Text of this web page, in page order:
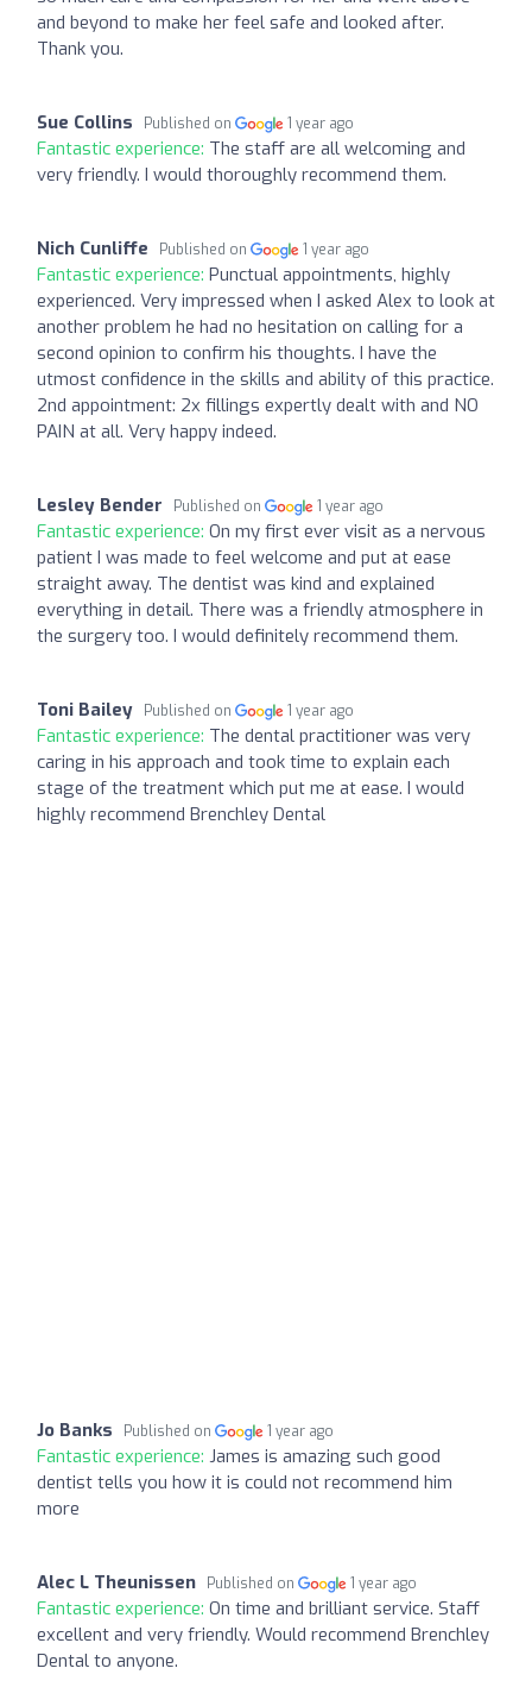
and beyond to make her feel safe and looked after.
Thank you.
Sue Collins Published on 1 year ago
Fantastic experience: The staff are all welcoming and
very friendly. I would thoroughly recommend them.
Nich Cunliffe Published on 1 year ago
Fantastic experience: Punctual appointments, highly
experienced. Very impressed when I asked Alex to look at
another problem he had no hesitation on calling for a
second opinion to confirm his thoughts. I have the
utmost confidence in the skills and ability of this practice.
2nd appointment: 2x fillings expertly dealt with and NO
PAIN at all. Very happy indeed.
Lesley Bender Published on 1 year ago
Fantastic experience: On my first ever visit as a nervous
patient I was made to feel welcome and put at ease
straight away. The dentist was kind and explained
everything in detail. There was a friendly atmosphere in
the surgery too. I would definitely recommend them.
Toni Bailey Published on 1 year ago
Fantastic experience: The dental practitioner was very
caring in his approach and took time to explain each
stage of the treatment which put me at ease. I would
highly recommend Brenchley Dental
Jo Banks Published on 1 year ago
Fantastic experience: James is amazing such good
dentist tells you how it is could not recommend him
more
Alec L Theunissen Published on 1 year ago
Fantastic experience: On time and brilliant service. Staff
excellent and very friendly. Would recommend Brenchley
Dental to anyone.